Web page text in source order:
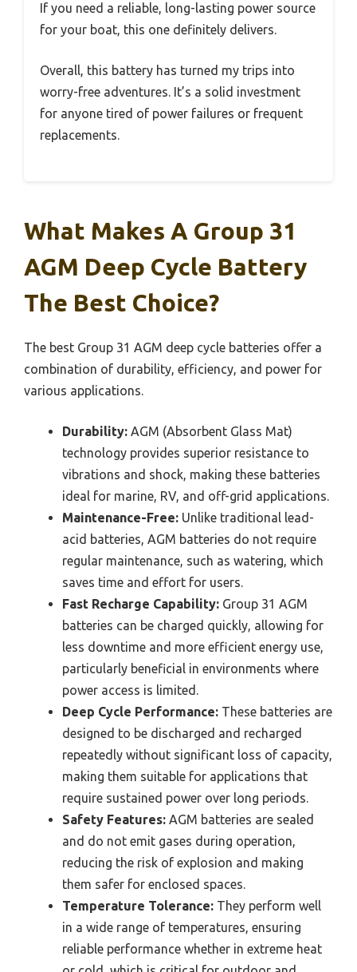
If you need a reliable, long-lasting power source
for your boat, this one definitely delivers.
Overall, this battery has turned my trips into
worry-free adventures. It’s a solid investment
for anyone tired of power failures or frequent
replacements.
What Makes A Group 31
AGM Deep Cycle Battery
The Best Choice?
The best Group 31 AGM deep cycle batteries offer a
combination of durability, efficiency, and power for
various applications.
Durability: AGM (Absorbent Glass Mat)
technology provides superior resistance to
vibrations and shock, making these batteries
ideal for marine, RV, and off-grid applications.
Maintenance-Free: Unlike traditional lead-
acid batteries, AGM batteries do not require
regular maintenance, such as watering, which
saves time and effort for users.
Fast Recharge Capability: Group 31 AGM
batteries can be charged quickly, allowing for
less downtime and more efficient energy use,
particularly beneficial in environments where
power access is limited.
Deep Cycle Performance: These batteries are
designed to be discharged and recharged
repeatedly without significant loss of capacity,
making them suitable for applications that
require sustained power over long periods.
Safety Features: AGM batteries are sealed
and do not emit gases during operation,
reducing the risk of explosion and making
them safer for enclosed spaces.
Temperature Tolerance: They perform well
in a wide range of temperatures, ensuring
reliable performance whether in extreme heat